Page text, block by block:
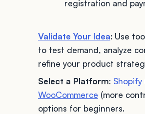
registration and
Validate Your Idea: Use
to test demand, analyze
refine your product
Select a Platform: Shopify
WooCommerce (more
options for beginners.